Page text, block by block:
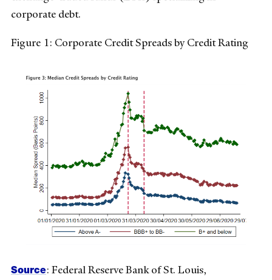
corporate debt.
Figure 1: Corporate Credit Spreads by Credit Rating
Source: Federal Reserve Bank of St. Louis,